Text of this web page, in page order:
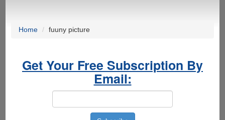
Home fuuny picture
Get Your Free Subscription By
Email: